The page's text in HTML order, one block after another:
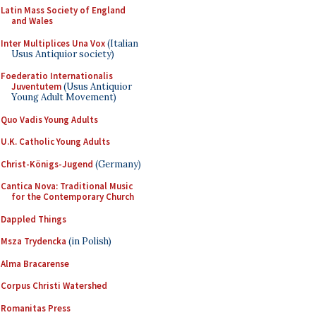
Latin Mass Society of England
and Wales
Inter Multiplices Una Vox(Italian
Usus Antiquior society)
Foederatio Internationalis
Juventutem(Usus Antiquior
Young Adult Movement)
Quo Vadis Young Adults
U.K. Catholic Young Adults
Christ-Königs-Jugend (Germany)
Cantica Nova: Traditional Music
for the Contemporary Church
Dappled Things
Msza Trydencka (in Polish)
Alma Bracarense
Corpus Christi Watershed
Romanitas Press